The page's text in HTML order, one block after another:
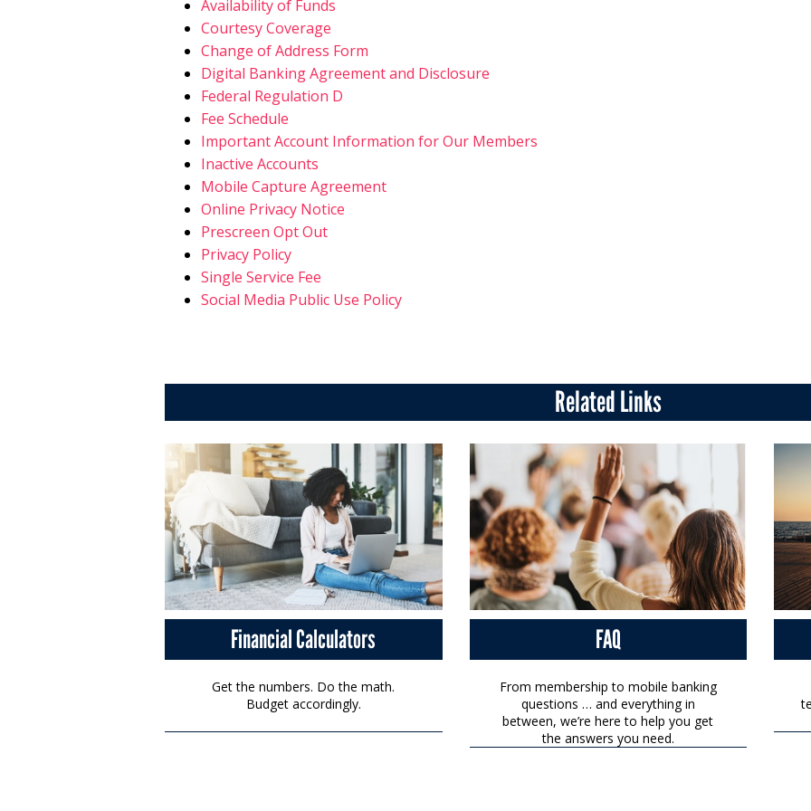
Availability of Funds
Courtesy Coverage
Change of Address Form
Digital Banking Agreement and Disclosure
Federal Regulation D
Fee Schedule
Important Account Information for Our Members
Inactive Accounts
Mobile Capture Agreement
Online Privacy Notice
Prescreen Opt Out
Privacy Policy
Single Service Fee
Social Media Public Use Policy
Related Links
Financial Calculators
Get the numbers. Do the math.
Budget accordingly.
FAQ
From membership to mobile banking
questions … and everything in
between, we’re here to help you get
the answers you need.